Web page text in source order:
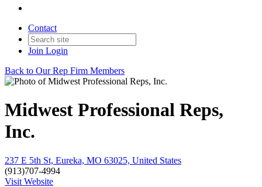
Contact
Join Login
Back to Our Rep Firm Members
Midwest Professional Reps,
Inc.
237 E 5th St, Eureka, MO 63025, United States
(913)707-4994
Visit Website